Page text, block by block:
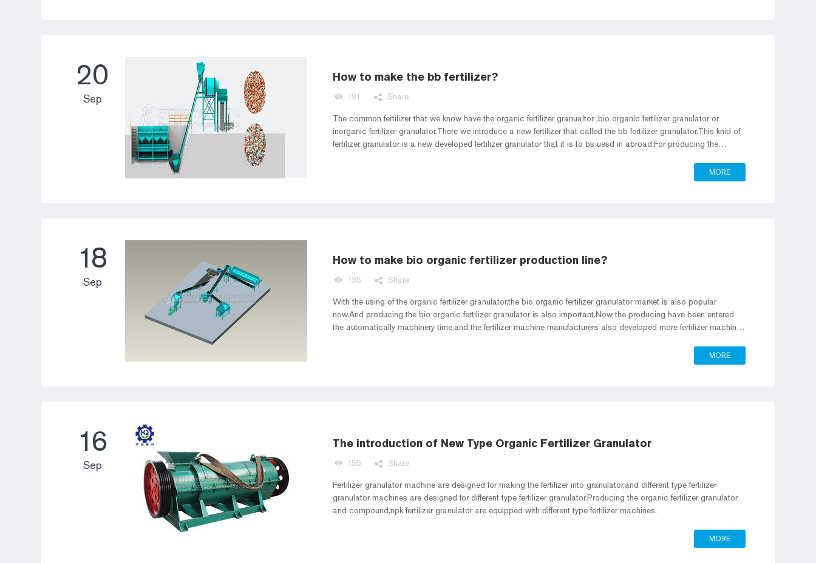
20
Sep
How to make the bb fertilizer?
191 Share
The common fertilizer that we know have the organic fertilizer granualtor ,bio organic fertilizer granulator or
inorganic fertilizer granulator.There we introduce a new fertilizer that called the bb fertilizer granulator.This knid of
fertilizer granulator is a new developed fertilizer granulator that it is to bs uesd in abroad.For producing the
MORE
18
Sep
How to make bio organic fertilizer production line?
135 Share
With the using of the organic fertilizer granulator,the bio organic fertilizer granulator market is also popular
now.And producing the bio organic fertilizer granulator is also important.Now the producing have been entered
the automatically machinery time,and the fertilizer machine manufacturers also developed more fertilizer machines
MORE
16
Sep
The introduction of New Type Organic Fertilizer Granulator
155 Share
Fertilizer granulator machine are designed for making the fertilizer into granulator,and different type fertilizer
granulator machines are designed for different type fertilizer granulator.Producing the organic fertilizer granulator
and compound,npk fertilizer granulator are equipped with different type fertilizer machines.
MORE